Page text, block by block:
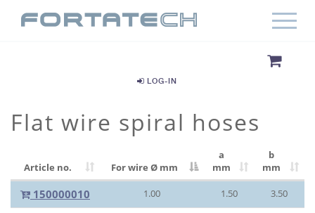
LOG-IN
Flat wire spiral hoses
Article no. For wire Ø mm
a
mm
b
mm
150000010 1.00 1.50 3.50